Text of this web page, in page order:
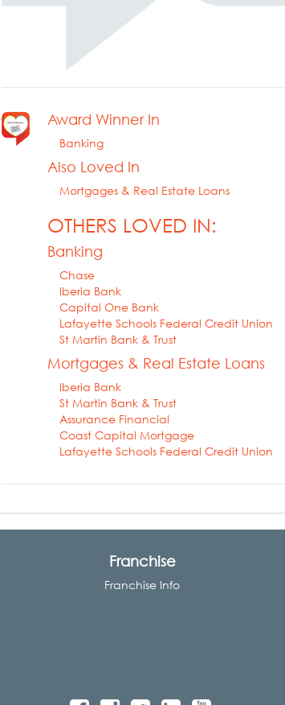
Award Winner In
Banking
Also Loved In
Mortgages & Real Estate Loans
OTHERS LOVED IN:
Banking
Chase
Iberia Bank
Capital One Bank
Lafayette Schools Federal Credit Union
St Martin Bank & Trust
Mortgages & Real Estate Loans
Iberia Bank
St Martin Bank & Trust
Assurance Financial
Coast Capital Mortgage
Lafayette Schools Federal Credit Union
Franchise
Franchise Info